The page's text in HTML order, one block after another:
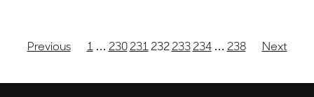
Previous 1 … 230 231 232 233 234 … 238 Next